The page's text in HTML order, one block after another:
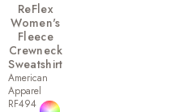
ReFlex
Women's
Fleece
Crewneck
Sweatshirt
American
Apparel
RF494